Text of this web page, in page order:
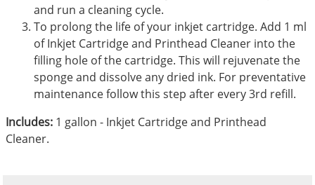
and run a cleaning cycle.
To prolong the life of your inkjet cartridge. Add 1 ml
of Inkjet Cartridge and Printhead Cleaner into the
filling hole of the cartridge. This will rejuvenate the
sponge and dissolve any dried ink. For preventative
maintenance follow this step after every 3rd refill.
Includes: 1 gallon - Inkjet Cartridge and Printhead
Cleaner.